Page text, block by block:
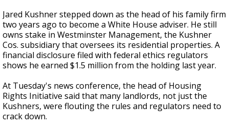
Jared Kushner stepped down as the head of his family firm
two years ago to become a White House adviser. He still
owns stake in Westminster Management, the Kushner
Cos. subsidiary that oversees its residential properties. A
financial disclosure filed with federal ethics regulators
shows he earned $1.5 million from the holding last year.
At Tuesday's news conference, the head of Housing
Rights Initiative said that many landlords, not just the
Kushners, were flouting the rules and regulators need to
crack down.